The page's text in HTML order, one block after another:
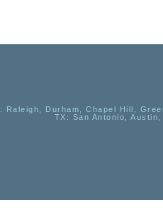
: Raleigh, Durham, Chapel Hill,
TX : San Antonio,